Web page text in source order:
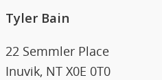
Tyler Bain
22 Semmler Place
Inuvik, NT X0E 0T0